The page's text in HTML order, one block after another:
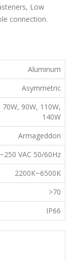
Low
connection.
Aluminum
Asymmetric
70W, 90W, 110W,
140W
Armageddon
VAC 50/60Hz
2200K~6500K
>70
IP66